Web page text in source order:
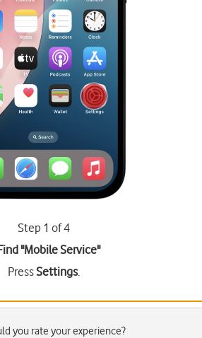
Step 1 of 4
"Mobile Service"
PressSettings.
you rate your experience?